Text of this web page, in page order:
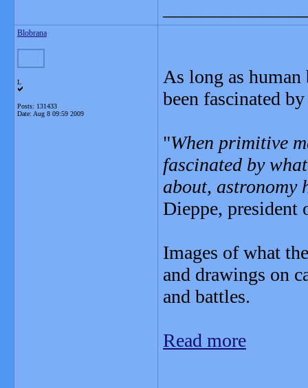
Blobrana
L
Posts: 131433
Date: Aug 8 09:59 2009
As long as
been fascinated
"When primitive
fascinated by
about, astronomy
Dieppe, president
Images of what
and drawings on
and battles.
Read more